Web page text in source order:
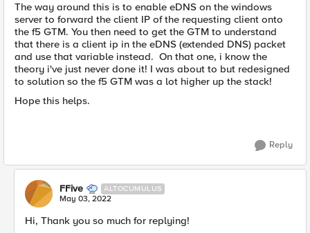
The way around this is to enable eDNS on the windows
server to forward the client IP of the requesting client onto
the f5 GTM. You then need to get the GTM to understand
that there is a client ip in the eDNS (extended DNS) packet
and use that variable instead. On that one, i know the
theory i've just never done it! I was about to but redesigned
to solution so the f5 GTM was a lot higher up the stack!
Hope this helps.
Reply
FFive ALTOCUMULUS
May 03, 2022
Hi, Thank you so much for replying!